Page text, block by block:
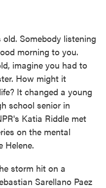
old. Somebody listening
morning to you.
imagine you had to
How might it
It changed a young
school senior in
Katia Riddle met
on the mental
Helene.
storm hit on a
Sarellano Paez